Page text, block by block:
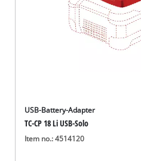
USB-Battery-Adapter
TC-CP 18 Li USB-Solo
Item no.: 4514120